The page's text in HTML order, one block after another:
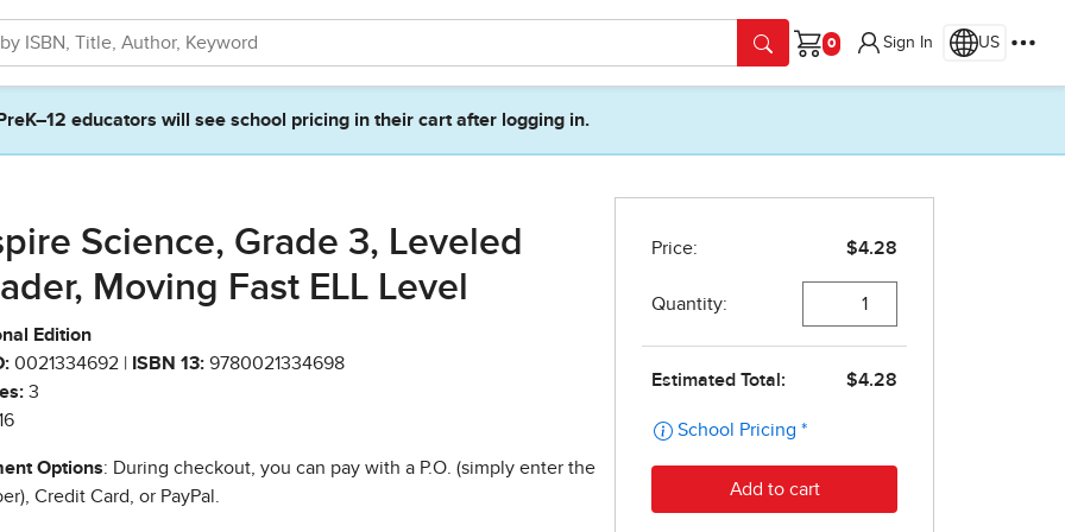
Cart
Sign In US
PreK–12 educators will see school pricing in their cart after logging in.
Science, Grade 3, Leveled
Moving Fast ELL Level
Edition
0021334692 | ISBN 13: 9780021334698
3
Options: During checkout, you can pay with a P.O. (simply enter the
Credit Card, or PayPal.